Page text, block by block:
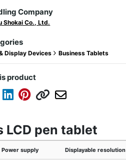
Company
Shokai Co., Ltd.
Display Devices Business Tablets
product
LCD pen tablet
Power supply Displayable resolution